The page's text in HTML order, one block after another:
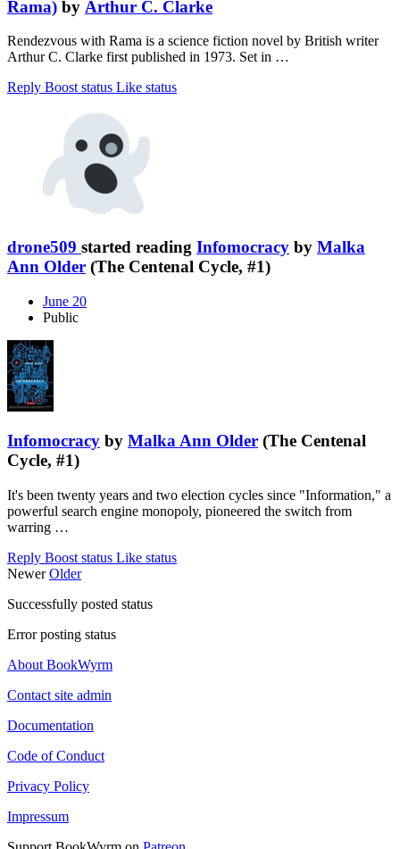
Rama) by Arthur C. Clarke
Rendezvous with Rama is a science fiction novel by British writer
Arthur C. Clarke first published in 1973. Set in …
Reply Boost status Like status
drone509 started reading Infomocracy by Malka
Ann Older (The Centenal Cycle, #1)
June 20
Public
Infomocracy by Malka Ann Older (The Centenal
Cycle, #1)
It's been twenty years and two election cycles since "Information," a
powerful search engine monopoly, pioneered the switch from
warring …
Reply Boost status Like status
NewerOlder
Successfully posted status
Error posting status
About BookWyrm
Contact site admin
Documentation
Code of Conduct
Privacy Policy
Impressum